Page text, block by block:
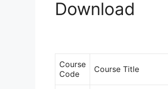
Download
Course
Code
Course Title